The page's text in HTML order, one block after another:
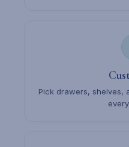
Pick drawers, shelves,